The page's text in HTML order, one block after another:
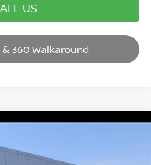
US
360 Walkaround
T25832Model: